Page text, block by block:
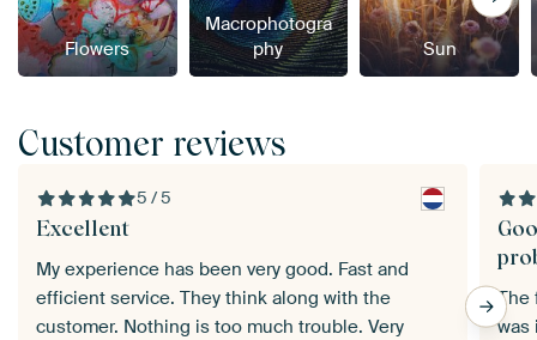
Flowers
Macrophotogra
phy
Sun
Customer reviews
5 / 5
Excellent
My experience has been very good. Fast and
efficient service. They think along with the
customer. Nothing is too much trouble. Very
The
was